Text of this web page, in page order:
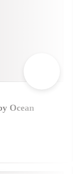
Ocean